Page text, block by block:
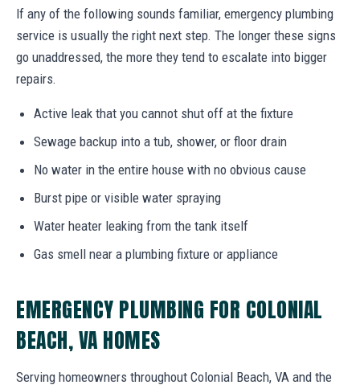
If any of the following sounds familiar, emergency plumbing
service is usually the right next step. The longer these signs
go unaddressed, the more they tend to escalate into bigger
repairs.
Active leak that you cannot shut off at the fixture
Sewage backup into a tub, shower, or floor drain
No water in the entire house with no obvious cause
Burst pipe or visible water spraying
Water heater leaking from the tank itself
Gas smell near a plumbing fixture or appliance
EMERGENCY PLUMBING FOR COLONIAL
BEACH, VA HOMES
Serving homeowners throughout Colonial Beach, VA and the